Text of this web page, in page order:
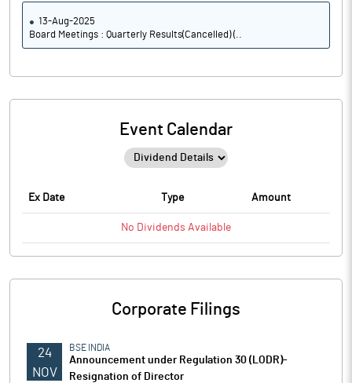
13-Aug-2025
Board Meetings : Quarterly Results(Cancelled) (..
Event Calendar
Ex Date Type Amount
No Dividends Available
Corporate Filings
24
NOV
BSE INDIA
Announcement under Regulation 30 (LODR)-
Resignation of Director